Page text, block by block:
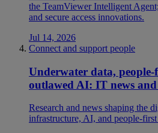
the TeamViewer Intelligent
and secure access innovations.
Jul 14, 2026
Connect and support people
Underwater data,
outlawed AI: IT news
Research and news shaping the
infrastructure, AI, and people-first